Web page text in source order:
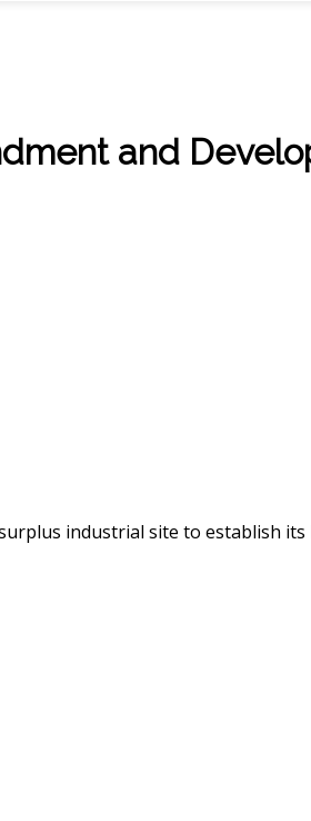
and
industrial site to establish